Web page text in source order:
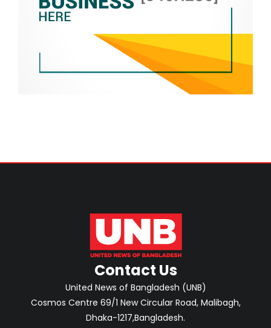
Contact Us
United News of Bangladesh (UNB)
Cosmos Centre 69/1 New Circular Road, Malibagh,
Dhaka-1217,Bangladesh.